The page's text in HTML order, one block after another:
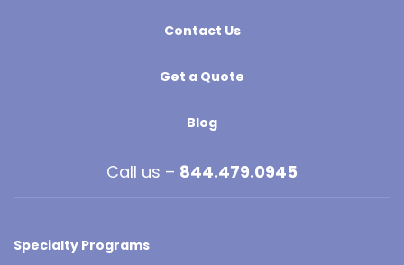
Contact Us
Get a Quote
Blog
Call us – 844.479.0945
Specialty Programs